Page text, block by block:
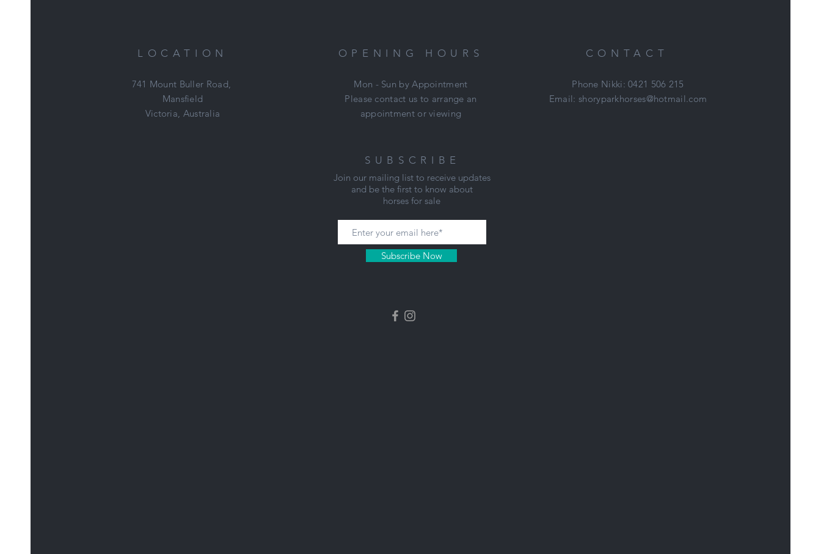
Jill was thoroughly vetted last year and has absolutely no soundness
Price: $5900 for a prompt sale.
Located: Mount Duneed, VIC
Nikki: 0421 506 215
LOCATION
741 Mount Buller Road,
Mansfield
Victoria, Australia
OPENING HOURS
Mon - Sun by Appointment
Please contact us to arrange an
appointment or viewing
CONTACT
Phone Nikki: 0421 506 215
Email: shoryparkhorses@hotmail.com
SUBSCRIBE
Join our mailing list to receive updates
and be the first to know about
horses for sale
Subscribe Now